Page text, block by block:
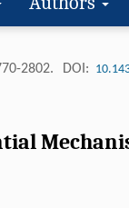
2802. DOI: